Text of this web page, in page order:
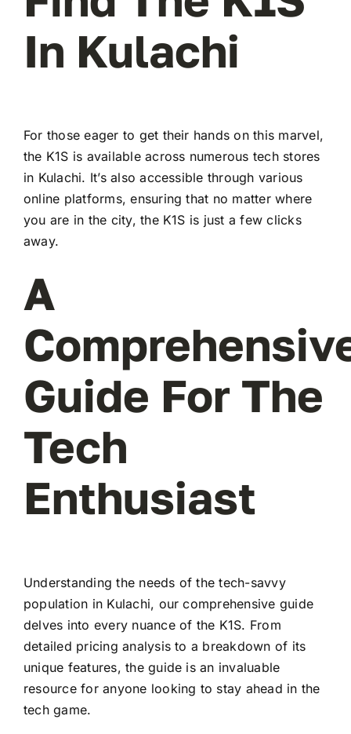
In Kulachi
For those eager to get their hands on this marvel,
the K1S is available across numerous tech stores
in Kulachi. It’s also accessible through various
online platforms, ensuring that no matter where
you are in the city, the K1S is just a few clicks
away.
A
Guide For The
Tech
Enthusiast
Understanding the needs of the tech-savvy
population in Kulachi, our comprehensive guide
delves into every nuance of the K1S. From
detailed pricing analysis to a breakdown of its
unique features, the guide is an invaluable
resource for anyone looking to stay ahead in the
tech game.